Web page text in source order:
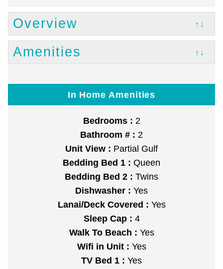
Overview ↑↓
Amenities ↑↓
In Home Amenities
Bedrooms : 2
Bathroom # : 2
Unit View : Partial Gulf
Bedding Bed 1 : Queen
Bedding Bed 2 : Twins
Dishwasher : Yes
Lanai/Deck Covered : Yes
Sleep Cap : 4
Walk To Beach : Yes
Wifi in Unit : Yes
TV Bed 1 : Yes